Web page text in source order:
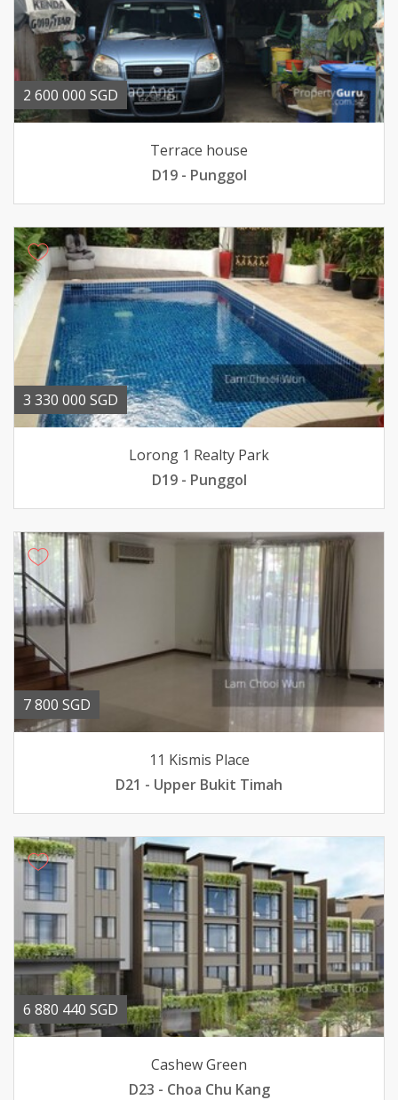
2 600 000 SGD
Terrace house
D19 - Punggol
3 330 000 SGD
Lorong 1 Realty Park
D19 - Punggol
7 800 SGD
11 Kismis Place
D21 - Upper Bukit Timah
6 880 440 SGD
Cashew Green
D23 - Choa Chu Kang